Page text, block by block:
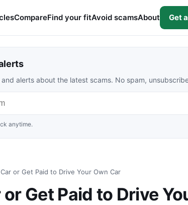
CompareFind your fitAvoid scamsAbout Get
alerts about the latest scams. No spam,
anytime.
or Get Paid to Drive Your Own Car
Get Paid to Drive